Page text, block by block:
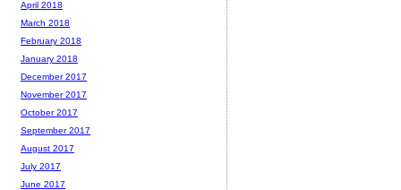
April 2018
March 2018
February 2018
January 2018
December 2017
November 2017
October 2017
September 2017
August 2017
July 2017
June 2017